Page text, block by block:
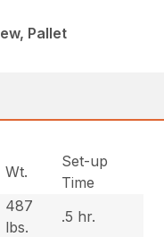
Pallet
Wt.
Set-up
Time
487
lbs.
.5 hr.